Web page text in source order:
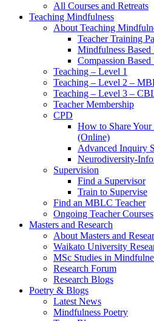
All Courses and Retreats
Teaching Mindfulness
About Teaching
Teacher Training
Mindfulness
Compassion
Teaching – Level 1
Teaching – Level 2 –
Teaching – Level 3 –
Teacher Membership
CPD
How to Share
(Online)
Advanced Inquiry
Neurodiversity-
Supervision
Find a Supervisor
Train to Supervise
Find an MBLC Teacher
Ongoing Teacher Courses
Masters and Research
About Masters and
Waikato University
MSc Studies in
Research Forum
Research Blogs
Poetry & Blogs
Latest News
Mindfulness Poetry